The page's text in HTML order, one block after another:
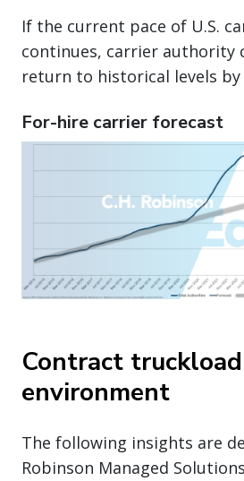
If the current pace of U.S.
continues, carrier authority
return to historical levels by
For-hire carrier forecast
Contract truckload
environment
The following insights are
Robinson Managed